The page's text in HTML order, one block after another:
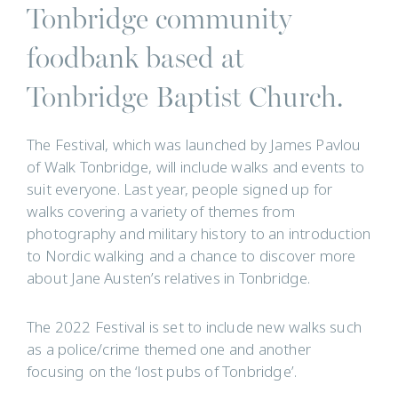
Tonbridge community
foodbank based at
Tonbridge Baptist Church.
The Festival, which was launched by James Pavlou
of Walk Tonbridge, will include walks and events to
suit everyone. Last year, people signed up for
walks covering a variety of themes from
photography and military history to an introduction
to Nordic walking and a chance to discover more
about Jane Austen’s relatives in Tonbridge.
The 2022 Festival is set to include new walks such
as a police/crime themed one and another
focusing on the ‘lost pubs of Tonbridge’.